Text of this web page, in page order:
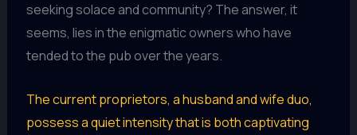
seeking solace and community? The answer, it
seems, lies in the enigmatic owners who have
tended to the pub over the years.
The current proprietors, a husband and wife duo,
possess a quiet intensity that is both captivating